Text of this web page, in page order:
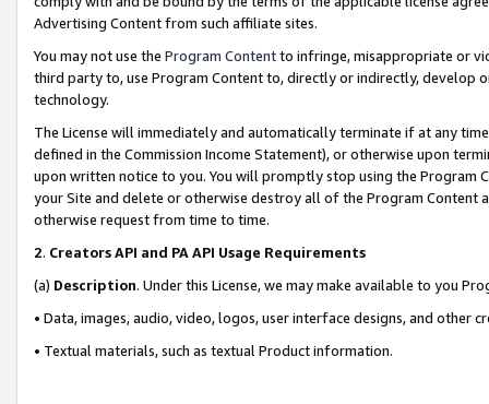
Advertising Content from such affiliate sites.
You may not use the Program Contentto infringe, misappropriate or
third party to, use Program Content to, directly or indirectly, develop
technology.
The License will immediately and automatically terminate if at any
defined in the Commission Income Statement), or otherwise upon
upon written notice to you. You will promptly stop using the Program
your Site and delete or otherwise destroy all of the Program Content
otherwise request from time to time.
2. Creators API and PA API Usage Requirements
(a) Description. Under this License, we may make available to you
• Data, images, audio, video, logos, user interface designs, and other
• Textual materials, such as textual Product information.